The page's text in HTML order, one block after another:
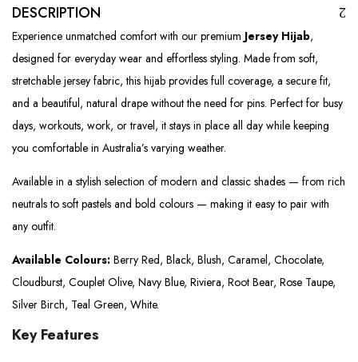
DESCRIPTION
Experience unmatched comfort with our premium Jersey Hijab,
designed for everyday wear and effortless styling. Made from soft,
stretchable jersey fabric, this hijab provides full coverage, a secure fit,
and a beautiful, natural drape without the need for pins. Perfect for busy
days, workouts, work, or travel, it stays in place all day while keeping
you comfortable in Australia’s varying weather.
Available in a stylish selection of modern and classic shades — from rich
neutrals to soft pastels and bold colours — making it easy to pair with
any outfit.
Available Colours: Berry Red, Black, Blush, Caramel, Chocolate,
Cloudburst, Couplet Olive, Navy Blue, Riviera, Root Bear, Rose Taupe,
Silver Birch, Teal Green, White.
Key Features